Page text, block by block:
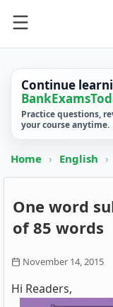
Continue
Practice questions,
your course anytime.
Home › English ›
One word
of 85 words
November 14, 2015
Hi Readers,